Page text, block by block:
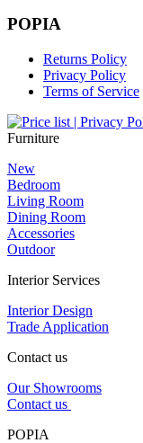
POPIA
Returns Policy
Privacy Policy
Terms of Service
Furniture
New
Bedroom
Living Room
Dining Room
Accessories
Outdoor
Interior Services
Interior Design
Trade Application
Contact us
Our Showrooms
Contact us
POPIA